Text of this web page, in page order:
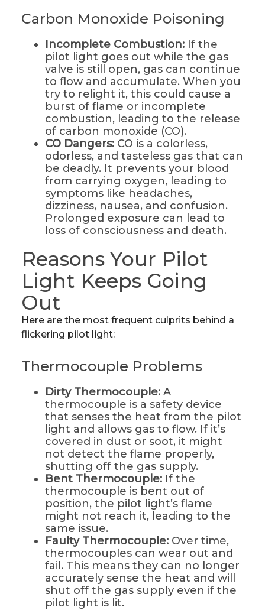
Carbon Monoxide Poisoning
Incomplete Combustion: If the
pilot light goes out while the gas
valve is still open, gas can continue
to flow and accumulate. When you
try to relight it, this could cause a
burst of flame or incomplete
combustion, leading to the release
of carbon monoxide (CO).
CO Dangers: CO is a colorless,
odorless, and tasteless gas that can
be deadly. It prevents your blood
from carrying oxygen, leading to
symptoms like headaches,
dizziness, nausea, and confusion.
Prolonged exposure can lead to
loss of consciousness and death.
Reasons Your Pilot
Light Keeps Going
Out
Here are the most frequent culprits behind a
flickering pilot light:
Thermocouple Problems
Dirty Thermocouple:A
thermocouple is a safety device
that senses the heat from the pilot
light and allows gas to flow. If it’s
covered in dust or soot, it might
not detect the flame properly,
shutting off the gas supply.
Bent Thermocouple: If the
thermocouple is bent out of
position, the pilot light’s flame
might not reach it, leading to the
same issue.
Faulty Thermocouple: Over time,
thermocouples can wear out and
fail. This means they can no longer
accurately sense the heat and will
shut off the gas supply even if the
pilot light is lit.